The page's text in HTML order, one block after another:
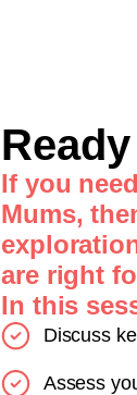
If you
Mums,
are right
In this
Discuss
Assess